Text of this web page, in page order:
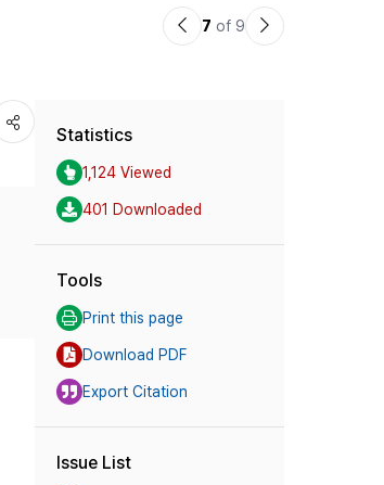
이7 of 9
다
Statistics
1,124 Viewed
401 Downloaded
Tools
Print this page
Download PDF
Export Citation
Issue List